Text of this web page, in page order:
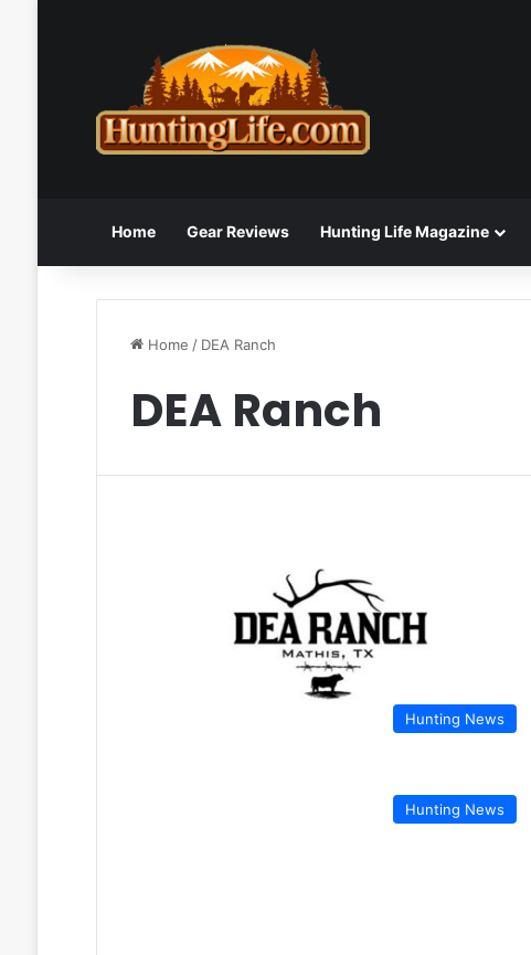
Home Gear Reviews Hunting Life Magazine
Home / DEA Ranch
DEA Ranch
Hunting News
Hunting News